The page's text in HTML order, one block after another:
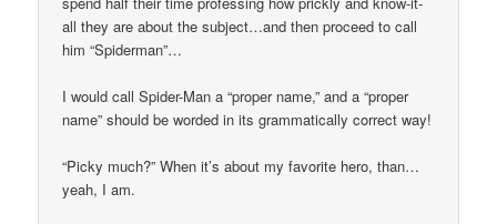
all they are about the subject…and then proceed to call
him “Spiderman”…
I would call Spider-Man a “proper name,” and a “proper
name” should be worded in its grammatically correct way!
“Picky much?” When it’s about my favorite hero, than…
yeah, I am.